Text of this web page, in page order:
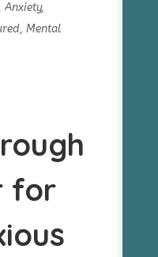
Anxiety,
, Mental
for